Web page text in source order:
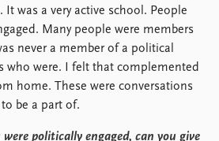
It was a very active school. People
Many people were members
never a member of a political
who were. I felt that complemented
home. These were conversations
be a part of.
politically engaged, can you give